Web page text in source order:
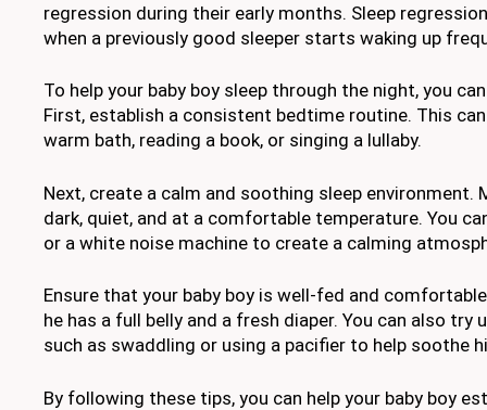
regression during their early months. Sleep
when a previously good sleeper starts waking up
To help your baby boy sleep through the night, you
First, establish a consistent bedtime routine. This
warm bath, reading a book, or singing a lullaby.
Next, create a calm and soothing sleep environment.
dark, quiet, and at a comfortable temperature. You
or a white noise machine to create a calming
Ensure that your baby boy is well-fed and
he has a full belly and a fresh diaper. You can also try
such as swaddling or using a pacifier to help soothe
By following these tips, you can help your baby boy